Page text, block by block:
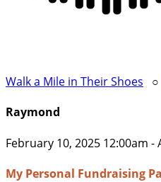
Walk a Mile in Their Shoes ○
Raymond
February 10, 2025 12:00am -
My Personal Fundraising